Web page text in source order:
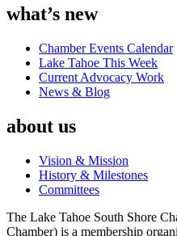
what’s new
Chamber Events Calendar
Lake Tahoe This Week
Current Advocacy Work
News & Blog
about us
Vision & Mission
History & Milestones
Committees
The Lake Tahoe South Shore
Chamber) is a membership